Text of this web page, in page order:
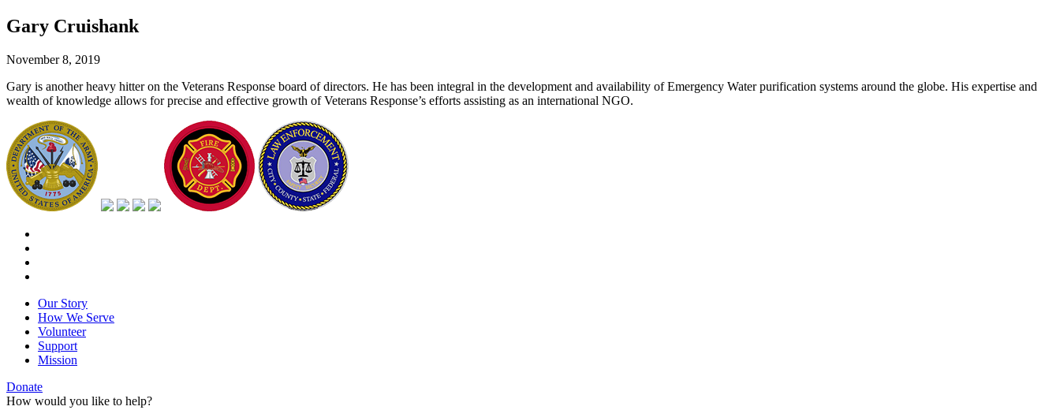
Gary Cruishank
November 8, 2019
Gary is another heavy hitter on the Veterans Response board of directors. He has been integral in the development and availability of Emergency Water purification systems around the globe. His expertise and
wealth of knowledge allows for precise and effective growth of Veterans Response’s efforts assisting as an international NGO.
Our Story
How We Serve
Volunteer
Support
Mission
Donate
How would you like to help?